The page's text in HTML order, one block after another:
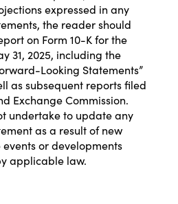
expressed in any
the reader should
on Form 10-K for the
31, 2025, including the
Looking Statements”
as subsequent reports filed
Exchange Commission.
undertake to update any
as a result of new
or developments
applicable law.